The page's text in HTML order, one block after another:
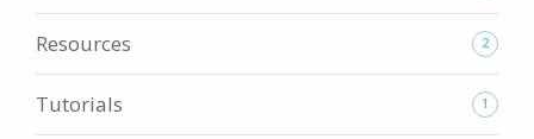
Resources 2
Tutorials 1